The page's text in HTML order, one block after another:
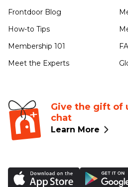
Frontdoor Blog
How-to Tips
Membership 101
Meet the Experts
Give the gift of
chat
Learn More